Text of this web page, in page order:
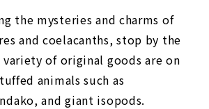
the mysteries and charms of
and coelacanths, stop by the
variety of original goods are on
animals such as
and giant isopods.